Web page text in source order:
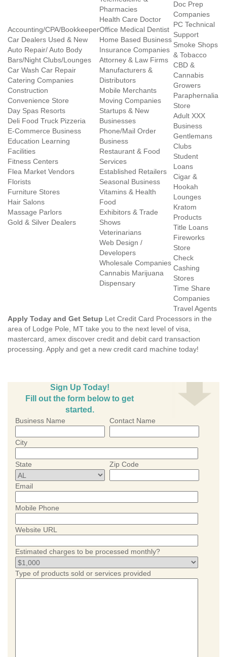
Accounting/CPA/Bookkeeper
Car Dealers Used & New
Auto Repair/ Auto Body
Bars/Night Clubs/Lounges
Car Wash Car Repair
Catering Companies
Construction
Convenience Store
Day Spas Resorts
Deli Food Truck Pizzeria
E-Commerce Business
Education Learning
Facilities
Fitness Centers
Flea Market Vendors
Florists
Furniture Stores
Hair Salons
Massage Parlors
Gold & Silver Dealers
Pharmacies
Health Care Doctor
Office Medical Dentist
Home Based Business
Insurance Companies
Attorney & Law Firms
Manufacturers &
Distributors
Mobile Merchants
Moving Companies
Startups & New
Businesses
Phone/Mail Order
Business
Restaurant & Food
Services
Established Retailers
Seasonal Business
Vitamins & Health
Food
Exhibitors & Trade
Shows
Veterinarians
Web Design /
Developers
Wholesale Companies
Cannabis Marijuana
Dispensary
Doc Prep
Companies
PC Technical
Support
Smoke Shops
& Tobacco
CBD &
Cannabis
Growers
Paraphernalia
Store
Adult XXX
Business
Gentlemans
Clubs
Student
Loans
Cigar &
Hookah
Lounges
Kratom
Products
Title Loans
Fireworks
Store
Check
Cashing
Stores
Time Share
Companies
Travel Agents
Apply Today and Get Setup Let Credit Card Processors in the
area of Lodge Pole, MT take you to the next level of visa,
mastercard, amex discover credit and debit card transaction
processing. Apply and get a new credit card machine today!
Sign Up Today!
Fill out the form below to get
started.
Business Name Contact Name
City
State Zip Code
Email
Mobile Phone
Website URL
Estimated charges to be processed monthly?
Type of products sold or services provided